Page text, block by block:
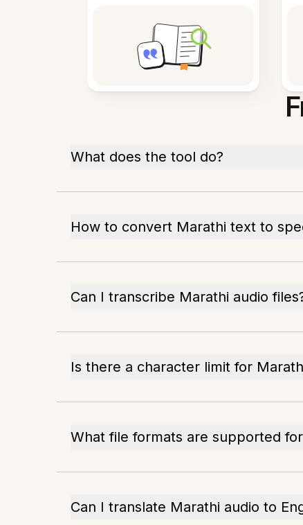
What does the tool do?
How to convert Marathi text to
Can I transcribe Marathi audio
Is there a character limit for
What file formats are supported
Can I translate Marathi audio to